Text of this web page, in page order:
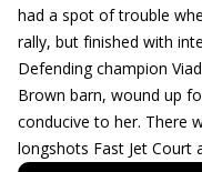
had a spot of trouble
rally, but finished with
Defending champion
Brown barn, wound up
conducive to her. There
longshots Fast Jet Court